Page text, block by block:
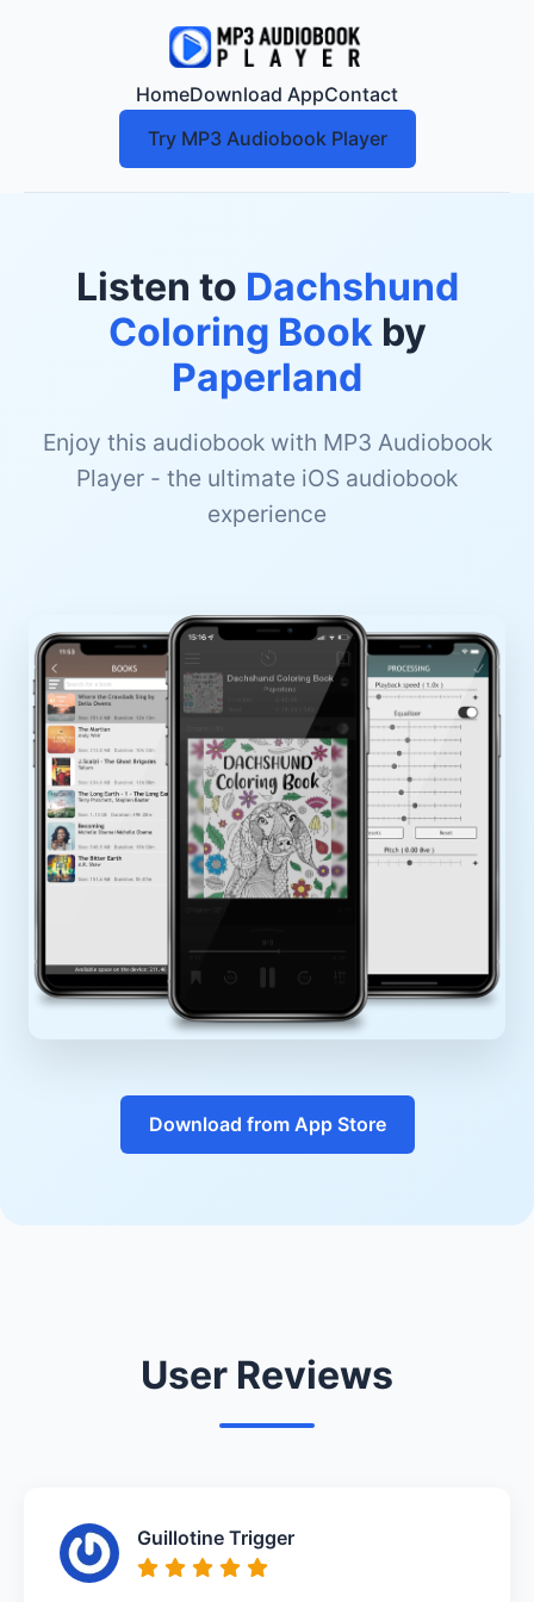
HomeDownload AppContact
Try MP3 Audiobook Player
Listen to Dachshund
Coloring Bookby
Paperland
Enjoy this audiobook with MP3 Audiobook
Player - the ultimate iOS audiobook
experience
Download from App Store
User Reviews
Guillotine Trigger